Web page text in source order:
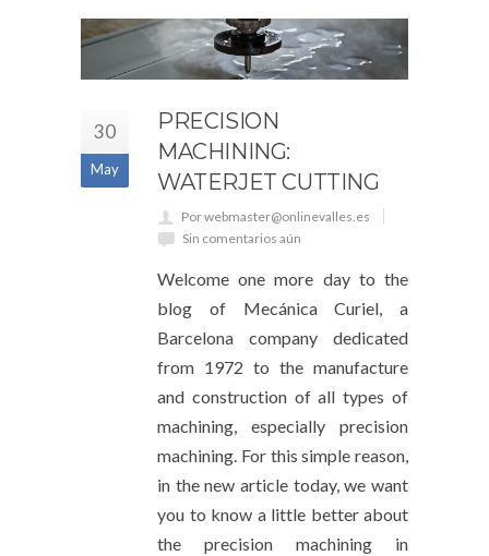
30
May
PRECISION
MACHINING:
WATERJET CUTTING
Por webmaster@onlinevalles.es
Sin comentarios aún
Welcome one more day to the
blog of Mecánica Curiel, a
Barcelona company dedicated
from 1972 to the manufacture
and construction of all types of
machining, especially precision
machining. For this simple reason,
in the new article today, we want
you to know a little better about
the precision machining in